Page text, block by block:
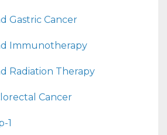
Gastric Cancer
Immunotherapy
Radiation Therapy
Cancer
1